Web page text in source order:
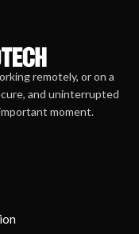
remotely, or on a
and uninterrupted
moment.